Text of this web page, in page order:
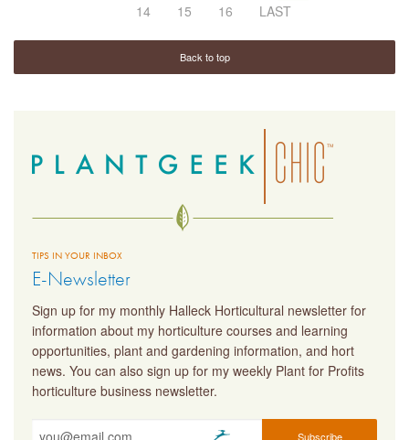
14
15 16 LAST
Back to top
TIPS IN YOUR INBOX
E-Newsletter
Sign up for my monthly Halleck Horticultural newsletter for
information about my horticulture courses and learning
opportunities, plant and gardening information, and hort
news. You can also sign up for my weekly Plant for Profits
horticulture business newsletter.